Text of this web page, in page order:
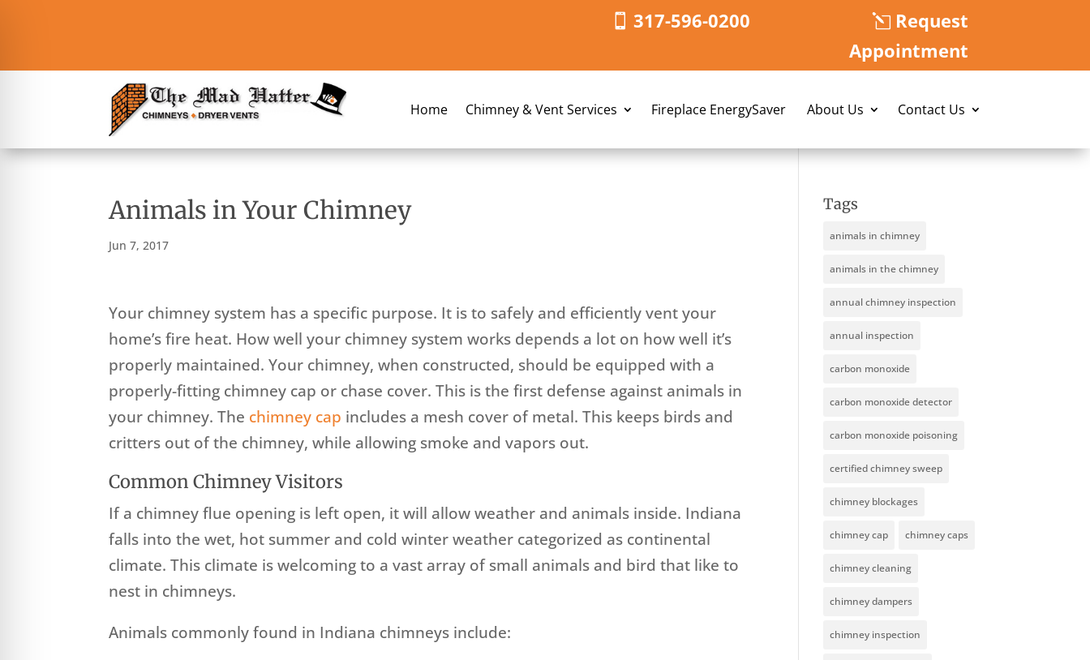
317-596-0200
Request
Appointment
Home Chimney & Vent Services Fireplace EnergySaver About Us Contact Us
Animals in Your Chimney
Jun 7, 2017
Your chimney system has a specific purpose. It is to safely and efficiently vent your
home’s fire heat. How well your chimney system works depends a lot on how well it’s
properly maintained. Your chimney, when constructed, should be equipped with a
properly-fitting chimney cap or chase cover. This is the first defense against animals in
your chimney. The chimney cap includes a mesh cover of metal. This keeps birds and
critters out of the chimney, while allowing smoke and vapors out.
Common Chimney Visitors
If a chimney flue opening is left open, it will allow weather and animals inside. Indiana
falls into the wet, hot summer and cold winter weather categorized as continental
climate. This climate is welcoming to a vast array of small animals and bird that like to
nest in chimneys.
Animals commonly found in Indiana chimneys include:
Tags
animals in chimney
animals in the chimney
annual chimney inspection
annual inspection
carbon monoxide
carbon monoxide detector
carbon monoxide poisoning
certified chimney sweep
chimney blockages
chimney cap chimney caps
chimney cleaning
chimney dampers
chimney inspection